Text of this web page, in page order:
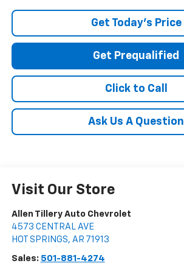
Get Today's Price
Get Prequalified
Click to Call
Ask Us A Question
Visit Our Store
Allen Tillery Auto Chevrolet
4573 CENTRAL AVE
HOT SPRINGS, AR 71913
Sales: 501-881-4274